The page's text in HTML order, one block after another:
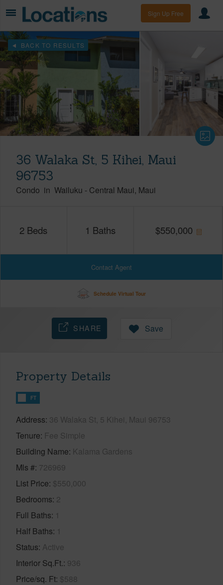
Sign Up Free
BACK TO RESULTS
36 Walaka St, 5 Kihei, Maui
96753
Condo in Wailuku - Central Maui Maui
2 Beds 1 Baths $550,000
Contact Agent
Schedule Virtual Tour
SHARE Save
Property Details
FT
Address 36 Walaka St, 5 Kihei, Maui 96753
Tenure Fee Simple
Building Name Kalama Gardens
Mls # 726969
List Price $550,000
Bedrooms 2
Full Baths 1
Half Baths 1
Status Active
Interior Sq.Ft. 936
Price/sq. Ft $588